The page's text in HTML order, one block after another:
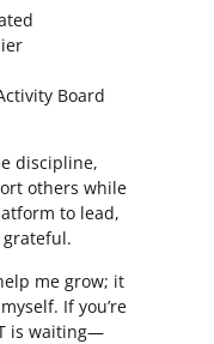
Board
discipline,
others while
to lead,
me grow; it
If you’re
is waiting—